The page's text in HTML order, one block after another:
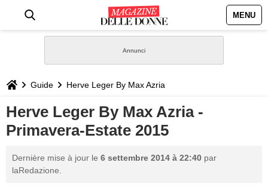
MENU
STILE
BIOGRAFIE
DEFINIZIONI
Guide Herve Leger By Max Azria
Herve Leger By Max Azria -
Primavera-Estate 2015
Dernière mise à jour le 6 settembre 2014 à 22:40 par
laRedazione.